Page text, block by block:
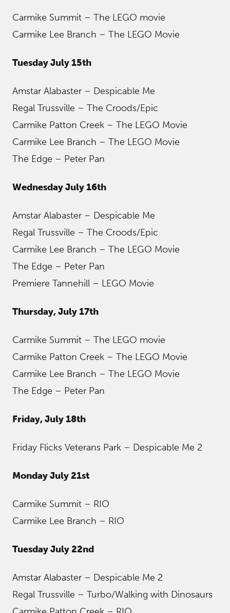
Carmike Summit – The LEGO movie
Carmike Lee Branch – The LEGO Movie
Tuesday July 15th
Amstar Alabaster – Despicable Me
Regal Trussville – The Croods/Epic
Carmike Patton Creek – The LEGO Movie
Carmike Lee Branch – The LEGO Movie
The Edge – Peter Pan
Wednesday July 16th
Amstar Alabaster – Despicable Me
Regal Trussville – The Croods/Epic
Carmike Lee Branch – The LEGO Movie
The Edge – Peter Pan
Premiere Tannehill – LEGO Movie
Thursday, July 17th
Carmike Summit – The LEGO movie
Carmike Patton Creek – The LEGO Movie
Carmike Lee Branch – The LEGO Movie
The Edge – Peter Pan
Friday, July 18th
Friday Flicks Veterans Park – Despicable Me 2
Monday July 21st
Carmike Summit – RIO
Carmike Lee Branch – RIO
Tuesday July 22nd
Amstar Alabaster – Despicable Me 2
Regal Trussville – Turbo/Walking with Dinosaurs